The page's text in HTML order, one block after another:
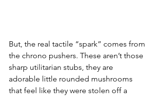
But, the real tactile “spark” comes from
the chrono pushers. These aren’t those
sharp utilitarian stubs, they are
adorable little rounded mushrooms
that feel like they were stolen off a